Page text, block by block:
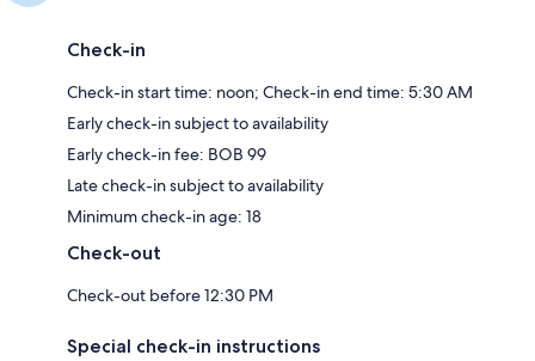
Check-in
Check-in start time: noon; Check-in end time: 5:30 AM
Early check-in subject to availability
Early check-in fee: BOB 99
Late check-in subject to availability
Minimum check-in age: 18
Check-out
Check-out before 12:30 PM
Special check-in instructions